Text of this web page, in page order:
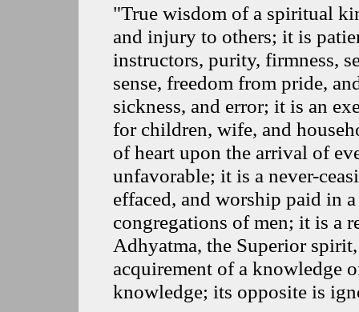
"True wisdom of a spiritual
and injury to others; it is
instructors, purity, firmness,
sense, freedom from pride,
sickness, and error; it is an
for children, wife, and
of heart upon the arrival of
unfavorable; it is a never-
effaced, and worship paid in
congregations of men; it is a
Adhyatma, the Superior
acquirement of a knowledge
knowledge; its opposite is